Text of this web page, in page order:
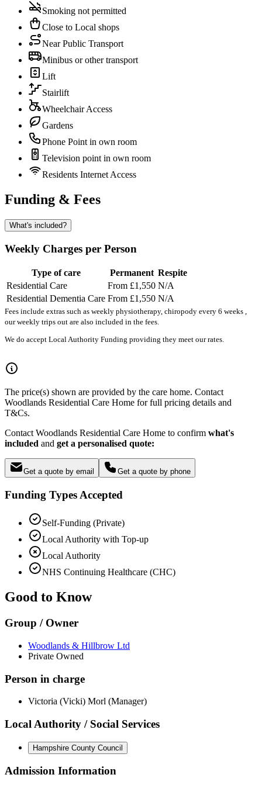
Smoking not permitted
Close to Local shops
Near Public Transport
Minibus or other transport
Lift
Stairlift
Wheelchair Access
Gardens
Phone Point in own room
Television point in own room
Residents Internet Access
Funding & Fees
What's included?
Weekly Charges per Person
Type of care Permanent Respite
Residential Care
From £1,550 N/A
Residential Dementia Care From £1,550 N/A
Fees include extras such as weekly physiotherapy, chiropody every 6 weeks ,
our weekly trips out are also included in the fees.
We do accept Local Authority Funding providing they meet our rates.
The price(s) shown are provided by the care home. Contact
Woodlands Residential Care Home for full pricing details and
T&Cs.
Contact Woodlands Residential Care Home to confirm what's
included and get a personalised quote:
Get a quote by email Get a quote by phone
Funding Types Accepted
Self-Funding (Private)
Local Authority with Top-up
Local Authority
NHS Continuing Healthcare (CHC)
Good to Know
Group / Owner
Woodlands & Hillbrow Ltd
Private Owned
Person in charge
Victoria (Vicki) Morl (Manager)
Local Authority / Social Services
Hampshire County Council
Admission Information